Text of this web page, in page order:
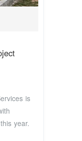
is
year.